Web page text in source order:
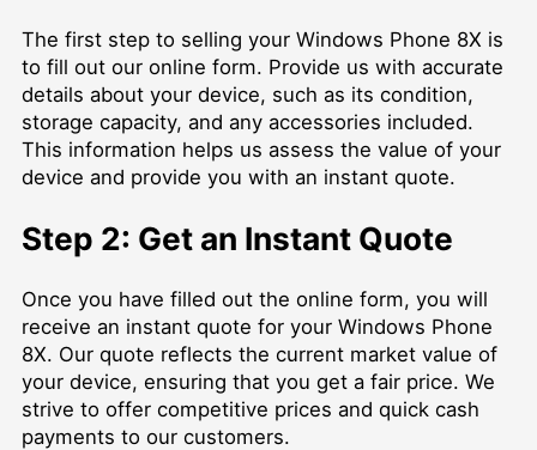
The first step to selling your Windows Phone 8X is
to fill out our online form. Provide us with accurate
details about your device, such as its condition,
storage capacity, and any accessories included.
This information helps us assess the value of your
device and provide you with an instant quote.
Step 2: Get an Instant Quote
Once you have filled out the online form, you will
receive an instant quote for your Windows Phone
8X. Our quote reflects the current market value of
your device, ensuring that you get a fair price. We
strive to offer competitive prices and quick cash
payments to our customers.